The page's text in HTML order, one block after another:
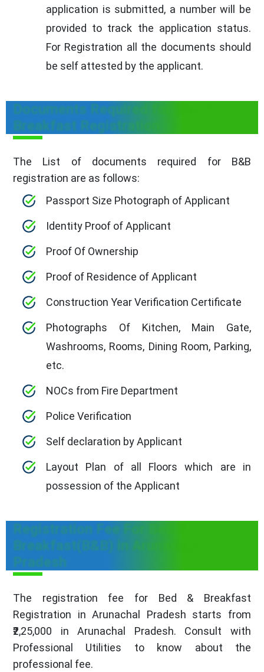
application is submitted, a number will be
provided to track the application status.
For Registration all the documents should
be self attested by the applicant.
Documents Required for Bed &
Breakfast Registration
The List of documents required for B&B
registration are as follows:
Passport Size Photograph of Applicant
Identity Proof of Applicant
Proof Of Ownership
Proof of Residence of Applicant
Construction Year Verification Certificate
Photographs Of Kitchen, Main Gate,
Washrooms, Rooms, Dining Room, Parking,
etc.
NOCs from Fire Department
Police Verification
Self declaration by Applicant
Layout Plan of all Floors which are in
possession of the Applicant
Registration Fee For Bed &
Breakfast(B&B) in Arunachal
Pradesh
The registration fee for Bed & Breakfast
Registration in Arunachal Pradesh starts from
₹2,25,000 in Arunachal Pradesh. Consult with
Professional Utilities to know about the
professional fee.